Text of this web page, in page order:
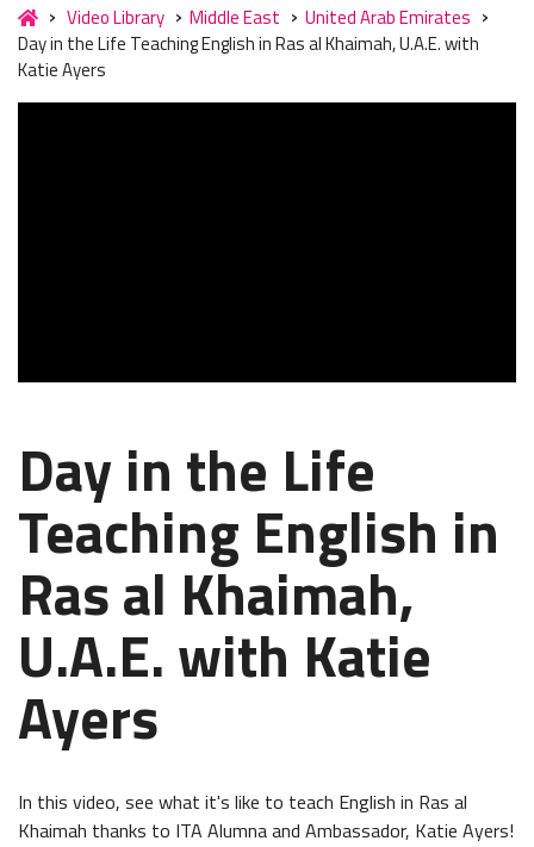
Video Library Middle East
United Arab Emirates
Day in the Life Teaching English in Ras al Khaimah, U.A.E. with
Katie Ayers
Day in the Life
Teaching English in
Ras al Khaimah,
U.A.E. with Katie
Ayers
In this video, see what it's like to teach English in Ras al
Khaimah thanks to ITA Alumna and Ambassador, Katie Ayers!